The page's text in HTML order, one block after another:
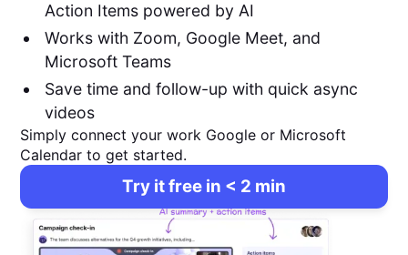
Action Items powered by AI
Works with Zoom, Google Meet, and
Microsoft Teams
Save time and follow-up with quick async
videos
Simply connect your work Google or Microsoft
Calendar to get started.
Try it free in < 2 min